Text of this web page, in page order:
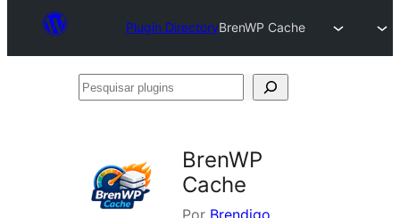
Plugin DirectoryBrenWP Cache
Pesquisar
BrenWP
Cache
Por Brendigo